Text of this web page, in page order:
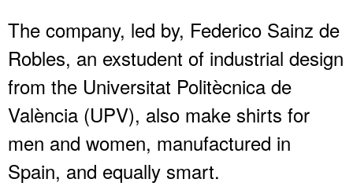
The company, led by, Federico Sainz de
Robles, an exstudent of industrial design
from the Universitat Politècnica de
València (UPV), also make shirts for
men and women, manufactured in
Spain, and equally smart.